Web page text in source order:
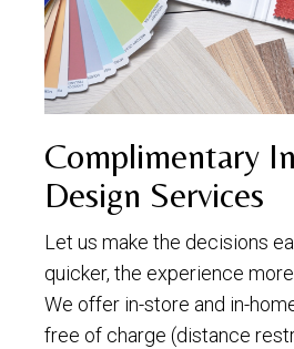
Complimentary
Design Services
Let us make the decisions
quicker, the experience
We offer in-store and in-
free of charge (distance